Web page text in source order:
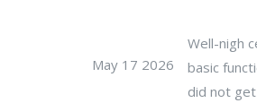
May 17 2026
Well-nigh
basic
did not